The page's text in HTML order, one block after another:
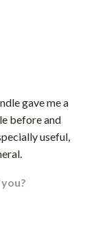
gave me a
before and
useful,